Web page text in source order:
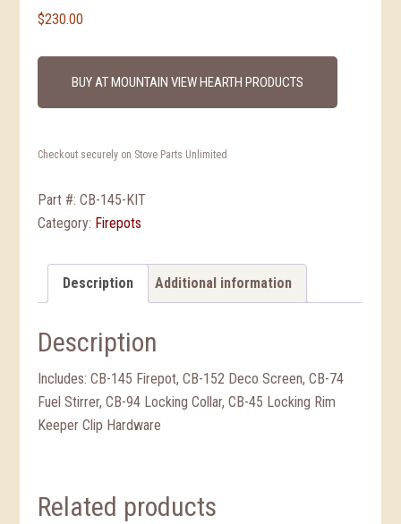
$230.00
BUY AT MOUNTAIN VIEW HEARTH PRODUCTS
Checkout securely on Stove Parts Unlimited
Part #:CB-145-KIT
Category: Firepots
Description Additional information
Description
Includes: CB-145 Firepot, CB-152 Deco Screen, CB-74
Fuel Stirrer, CB-94 Locking Collar, CB-45 Locking Rim
Keeper Clip Hardware
Related products